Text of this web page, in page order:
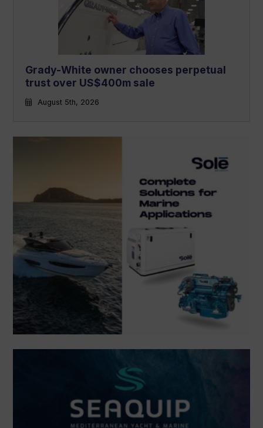
Grady-White owner chooses perpetual
trust over US$400m sale
August 5th, 2026